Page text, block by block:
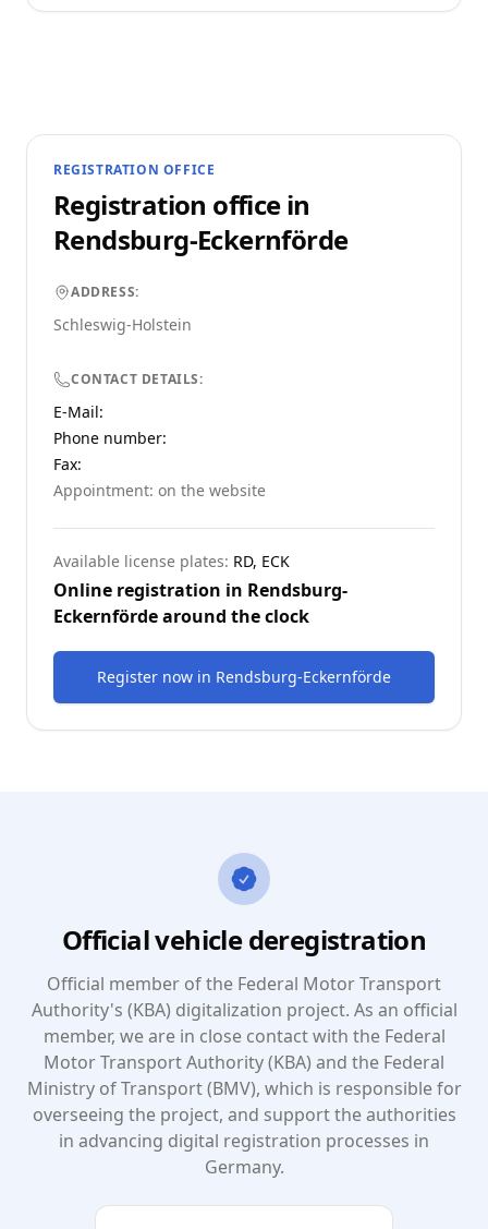
REGISTRATION OFFICE
Registration office in
Rendsburg-Eckernförde
ADDRESS:
Schleswig-Holstein
CONTACT DETAILS:
E-Mail:
Phone number:
Fax:
Appointment: on the website
Available license plates: RD, ECK
Online registration in Rendsburg-
Eckernfördearound the clock
Register now in Rendsburg-Eckernförde
Official vehicle deregistration
Official member of the Federal Motor Transport
Authority's (KBA) digitalization project. As an official
member, we are in close contact with the Federal
Motor Transport Authority (KBA) and the Federal
Ministry of Transport (BMV), which is responsible for
overseeing the project, and support the authorities
in advancing digital registration processes in
Germany.